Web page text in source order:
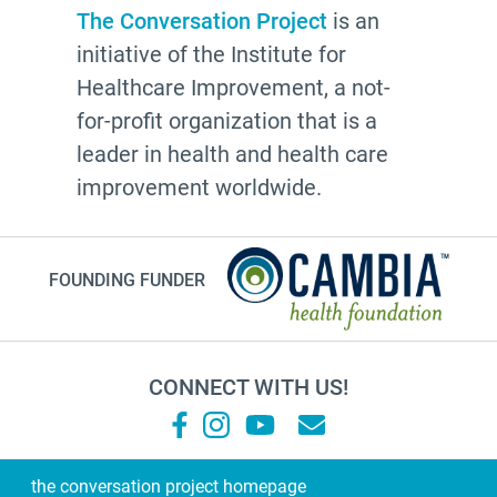
Advocate
Community
Cheryl Stone
Latine
Customs
TV show
Sallie Tisdale
The Conversation Project is an
initiative of the Institute for
Healthcare Improvement, a not-
for-profit organization that is a
leader in health and health care
improvement worldwide.
FOUNDING FUNDER
CONNECT WITH US!
the conversation project homepage